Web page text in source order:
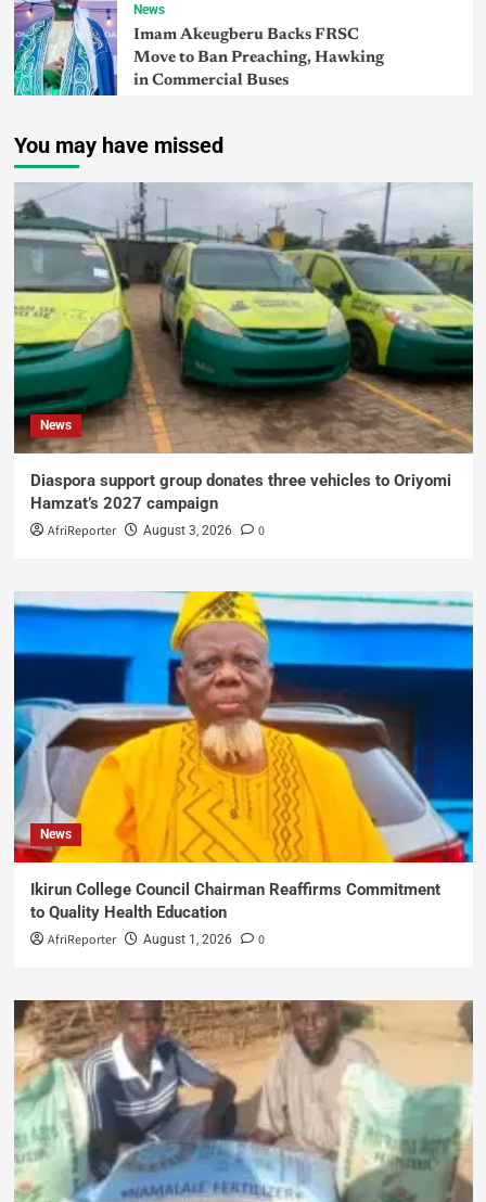
News
Imam Akeugberu Backs FRSC
Move to Ban Preaching, Hawking
in Commercial Buses
You may have missed
News
Diaspora support group donates three vehicles to Oriyomi
Hamzat’s 2027 campaign
AfriReporter August 3, 2026 0
News
Ikirun College Council Chairman Reaffirms Commitment
to Quality Health Education
AfriReporter August 1, 2026 0